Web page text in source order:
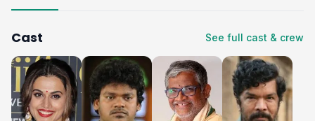
Cast See full cast & crew